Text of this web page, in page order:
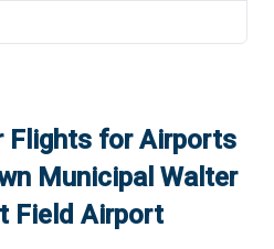
Flights for Airports
Municipal Walter
Field Airport